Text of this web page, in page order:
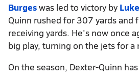
Burgeswas led to victory by
Quinn rushed for 307 yards and
receiving yards. He's now once
big play, turning on the jets for
On the season, Dexter-Quinn